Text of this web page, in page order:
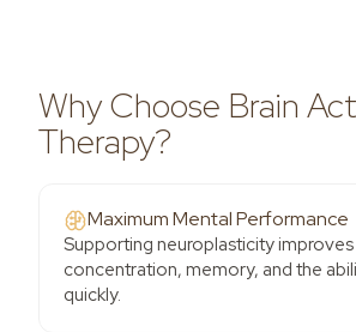
Why Choose Brain
Therapy?
Maximum Mental Performance
Supporting neuroplasticity improves
concentration, memory, and the
quickly.